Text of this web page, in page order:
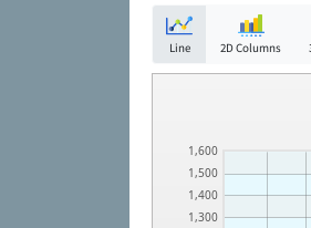
Line 2D Columns
1,300
1,400
1,500
1,600